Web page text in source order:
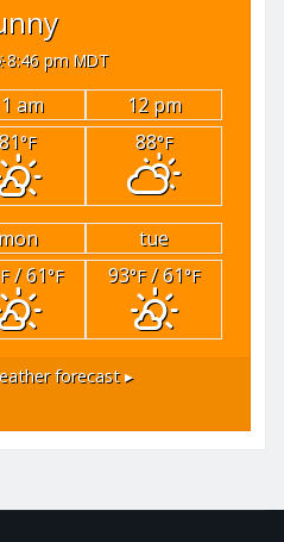
8:46 pm MDT
am
12 pm
81°F 88°F
mon
tue
/ 61°F 93°F/ 61°F
forecast ▸